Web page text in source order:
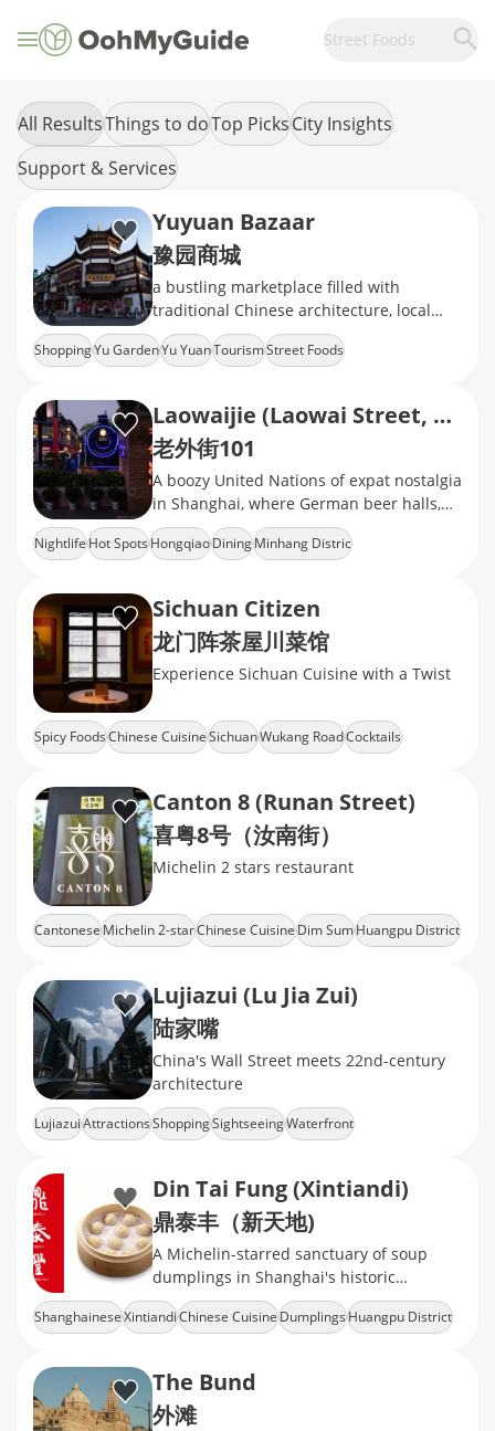
Street Foods
All ResultsThings to doTop PicksCity Insights
Support & Services
Yuyuan Bazaar
豫园商城
a bustling marketplace filled with
traditional Chinese architecture, local
snacks, handicrafts, and souvenirs
ShoppingYu GardenYu YuanTourismStreet Foods
Laowaijie (Laowai Street, Lao Wai Jie)
老外街101
A boozy United Nations of expat nostalgia
in Shanghai, where German beer halls,
Turkish kebab stands, and British pubs
NightlifeHot SpotsHongqiaoDiningMinhang Distric
Sichuan Citizen
龙门阵茶屋川菜馆
Experience Sichuan Cuisine with a Twist
Spicy FoodsChinese CuisineSichuanWukang RoadCocktails
Canton 8 (Runan Street)
喜粤8号（汝南街）
Michelin 2 stars restaurant
CantoneseMichelin 2-starChinese CuisineDim SumHuangpu District
Lujiazui (Lu Jia Zui)
陆家嘴
China's Wall Street meets 22nd-century
architecture
LujiazuiAttractionsShoppingSightseeingWaterfront
Din Tai Fung (Xintiandi)
鼎泰丰（新天地)
A Michelin-starred sanctuary of soup
dumplings in Shanghai's historic
shikumen
ShanghaineseXintiandiChinese CuisineDumplingsHuangpu District
The Bund
外滩